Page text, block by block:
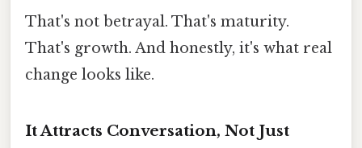
That's not betrayal. That's maturity.
That's growth. And honestly, it's what real
change looks like.
It Attracts Conversation, Not Just